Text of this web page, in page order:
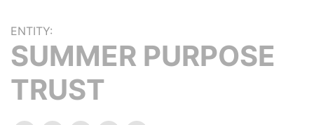
ENTITY:
SUMMER PURPOSE
TRUST